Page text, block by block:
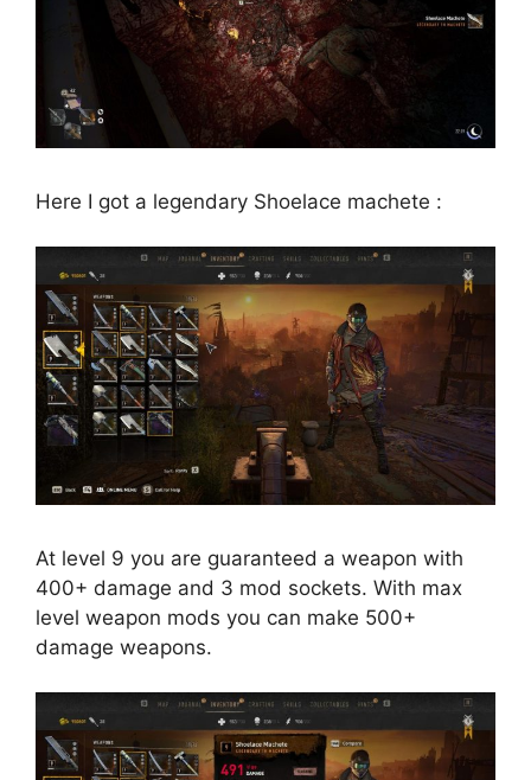
Here I got a legendary Shoelace machete :
At level 9 you are guaranteed a weapon with
400+ damage and 3 mod sockets. With max
level weapon mods you can make 500+
damage weapons.